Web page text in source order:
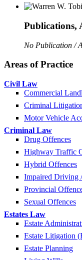
Publications,
No Publication /
Areas of Practice
Civil Law
Commercial
Criminal
Motor Vehicle
Criminal Law
Drug Offences
Highway Traffic
Hybrid Offences
Impaired Driving
Provincial
Sexual Offences
Estates Law
Estate
Estate Litigation
Estate Planning